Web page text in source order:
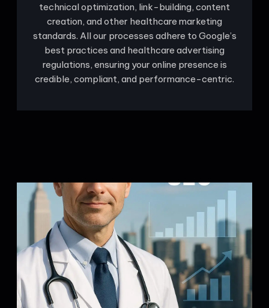
technical optimization, link-building, content
creation, and other healthcare marketing
standards. All our processes adhere to Google’s
best practices and healthcare advertising
regulations, ensuring your online presence is
credible, compliant, and performance-centric.